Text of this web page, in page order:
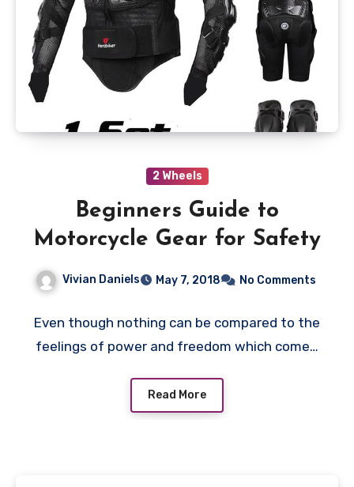
2 Wheels
Beginners Guide to
Motorcycle Gear for Safety
Vivian Daniels May 7, 2018 No Comments
Even though nothing can be compared to the
feelings of power and freedom which come…
Read More